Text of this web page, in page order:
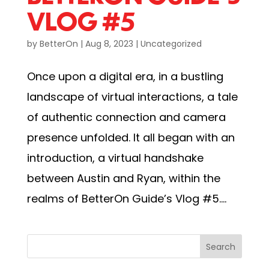
VLOG #5
by BetterOn | Aug 8, 2023 | Uncategorized
Once upon a digital era, in a bustling
landscape of virtual interactions, a tale
of authentic connection and camera
presence unfolded. It all began with an
introduction, a virtual handshake
between Austin and Ryan, within the
realms of BetterOn Guide’s Vlog #5....